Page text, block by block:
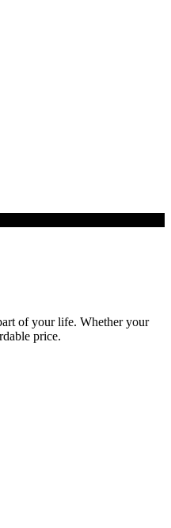
of your life. Whether your
price.